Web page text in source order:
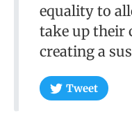
equality to
take up their
creating a
Tweet